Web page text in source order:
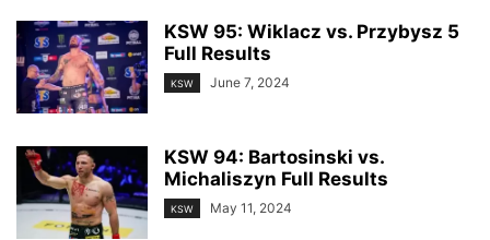
KSW 95: Wiklacz vs. Przybysz 5
Full Results
KSW June 7, 2024
KSW 94: Bartosinski vs.
Michaliszyn Full Results
KSW May 11, 2024